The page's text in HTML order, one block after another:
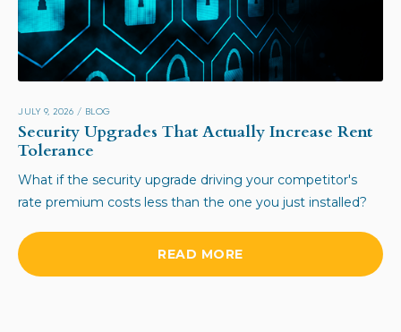
JULY 9, 2026 / BLOG
Security Upgrades That Actually Increase Rent
Tolerance
What if the security upgrade driving your competitor's
rate premium costs less than the one you just installed?
READ MORE